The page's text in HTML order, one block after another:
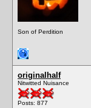
Son of Perdition
originalhalf
Nitwitted Nuisance
Posts: 877